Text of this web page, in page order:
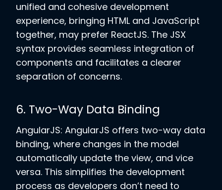
unified and cohesive development
experience, bringing HTML and JavaScript
together, may prefer ReactJS. The JSX
syntax provides seamless integration of
components and facilitates a clearer
separation of concerns.
6. Two-Way Data Binding
AngularJS: AngularJS offers two-way data
binding, where changes in the model
automatically update the view, and vice
versa. This simplifies the development
process as developers don’t need to